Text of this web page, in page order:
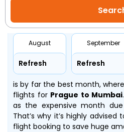
August
Refresh
September
Refresh
is by far the best month,
flights forPrague to Mumbai
as the expensive month
That’s why it’s highly
flight booking to save huge